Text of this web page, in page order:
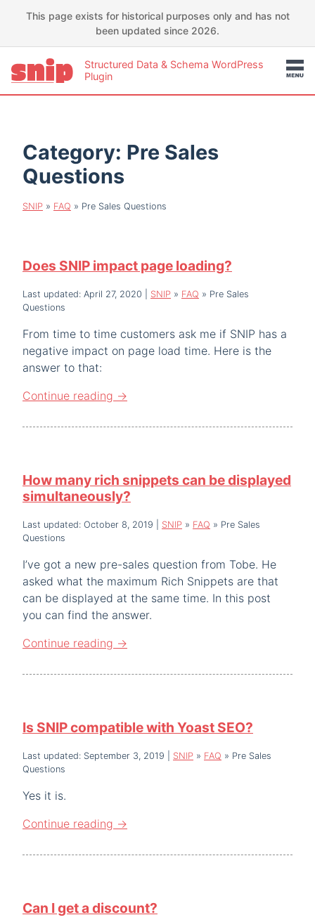
This page exists for historical purposes only and has not
been updated since 2026.
Structured Data & Schema WordPress
Plugin
Category: Pre Sales
Questions
SNIP » FAQ » Pre Sales Questions
Does SNIP impact page loading?
Last updated: April 27, 2020 SNIP » FAQ » Pre Sales
Questions
From time to time customers ask me if SNIP has a
negative impact on page load time. Here is the
answer to that:
Continue reading →
How many rich snippets can be displayed
simultaneously?
Last updated: October 8, 2019 SNIP » FAQ » Pre Sales
Questions
I’ve got a new pre-sales question from Tobe. He
asked what the maximum Rich Snippets are that
can be displayed at the same time. In this post
you can find the answer.
Continue reading →
Is SNIP compatible with Yoast SEO?
Last updated: September 3, 2019 SNIP » FAQ » Pre Sales
Questions
Yes it is.
Continue reading →
Can I get a discount?